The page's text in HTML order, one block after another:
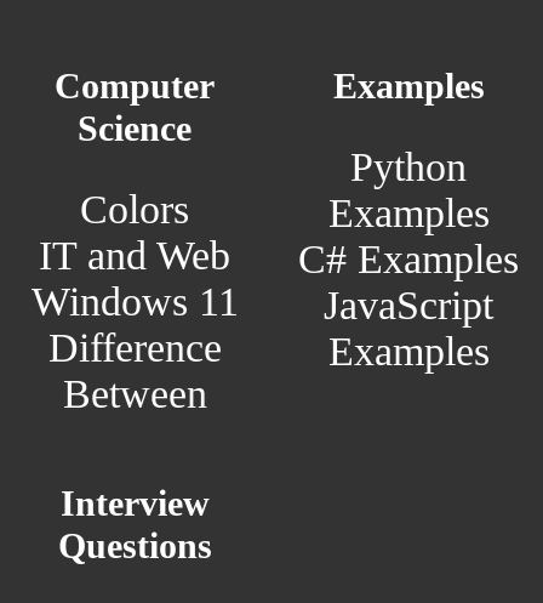
Computer
Science
Colors
IT and Web
Windows 11
Difference
Between
Examples
Python
Examples
C# Examples
JavaScript
Examples
Interview
Questions